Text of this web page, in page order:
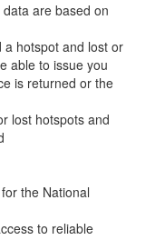
are based on
a hotspot and lost or
able to issue you
is returned or the
lost hotspots and
the National
to reliable